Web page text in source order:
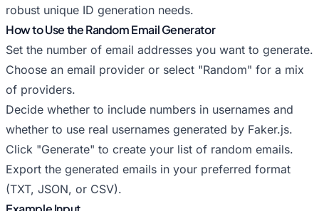
robust unique ID generation needs.
How to Use the Random Email Generator
Set the number of email addresses you want to generate.
Choose an email provider or select "Random" for a mix
of providers.
Decide whether to include numbers in usernames and
whether to use real usernames generated by Faker.js.
Click "Generate" to create your list of random emails.
Export the generated emails in your preferred format
(TXT, JSON, or CSV).